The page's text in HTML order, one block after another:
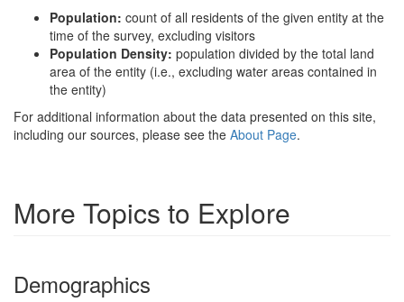
Population: count of all residents of the given entity at the
time of the survey, excluding visitors
Population Density: population divided by the total land
area of the entity (i.e., excluding water areas contained in
the entity)
For additional information about the data presented on this site,
including our sources, please see the About Page.
More Topics to Explore
Demographics